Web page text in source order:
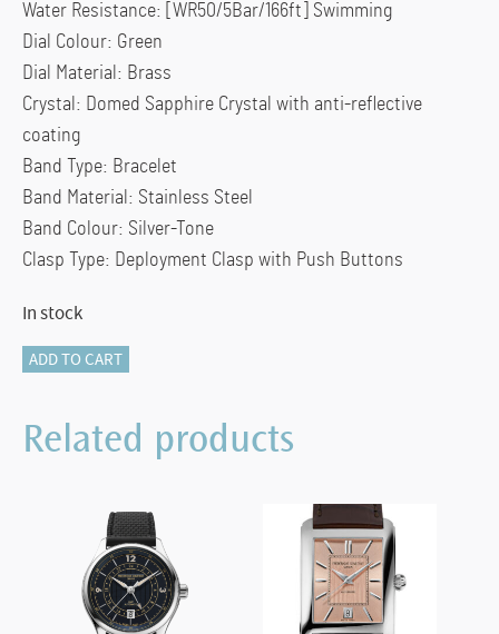
Water Resistance: [WR50/5Bar/166ft] Swimming
Dial Colour: Green
Dial Material: Brass
Crystal: Domed Sapphire Crystal with anti-reflective
coating
Band Type: Bracelet
Band Material: Stainless Steel
Band Colour: Silver-Tone
Clasp Type: Deployment Clasp with Push Buttons
In stock
FC-
-
FREDERIQUE
AUTOMATIC
quantity
ADD TO CART
Related products